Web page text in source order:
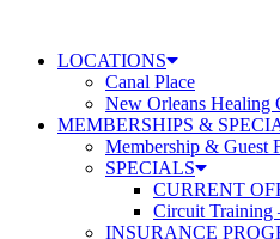
contentLOCATIONS
Canal Place
New Orleans Healing
MEMBERSHIPS &
Membership & Guest
SPECIALS
CURRENT
Circuit Training
INSURANCE